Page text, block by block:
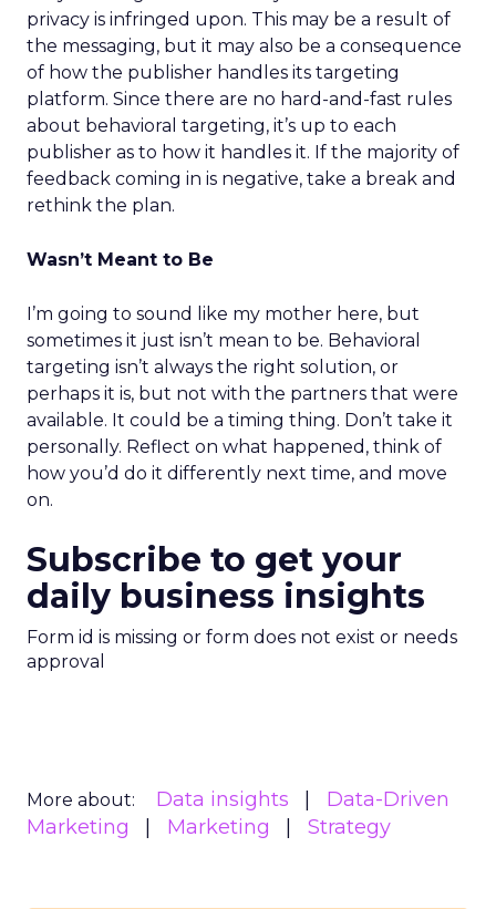
privacy is infringed upon. This may be a result of
the messaging, but it may also be a consequence
of how the publisher handles its targeting
platform. Since there are no hard-and-fast rules
about behavioral targeting, it’s up to each
publisher as to how it handles it. If the majority of
feedback coming in is negative, take a break and
rethink the plan.
Wasn’t Meant to Be
I’m going to sound like my mother here, but
sometimes it just isn’t mean to be. Behavioral
targeting isn’t always the right solution, or
perhaps it is, but not with the partners that were
available. It could be a timing thing. Don’t take it
personally. Reflect on what happened, think of
how you’d do it differently next time, and move
on.
Subscribe to get your
daily business insights
Form id is missing or form does not exist or needs
approval
More about: Data insights
Data-Driven
Marketing
Marketing Strategy